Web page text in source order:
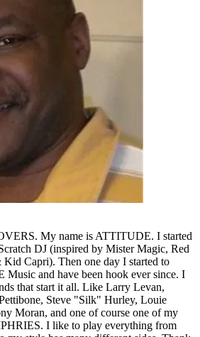
My name is ATTITUDE. I started
DJ (inspired by Mister Magic, Red
Capri). Then one day I started to
Music and have been hook ever since. I
that start it all. Like Larry Levan,
Steve "Silk" Hurley, Louie
Moran, and one of course one of my
I like to play everything from